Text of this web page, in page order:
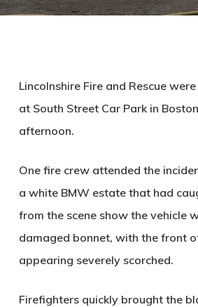
Lincolnshire Fire and Rescue
at South Street Car Park in
afternoon.
One fire crew attended the
a white BMW estate that had
from the scene show the vehicle
damaged bonnet, with the front
appearing severely scorched.
Firefighters quickly brought the